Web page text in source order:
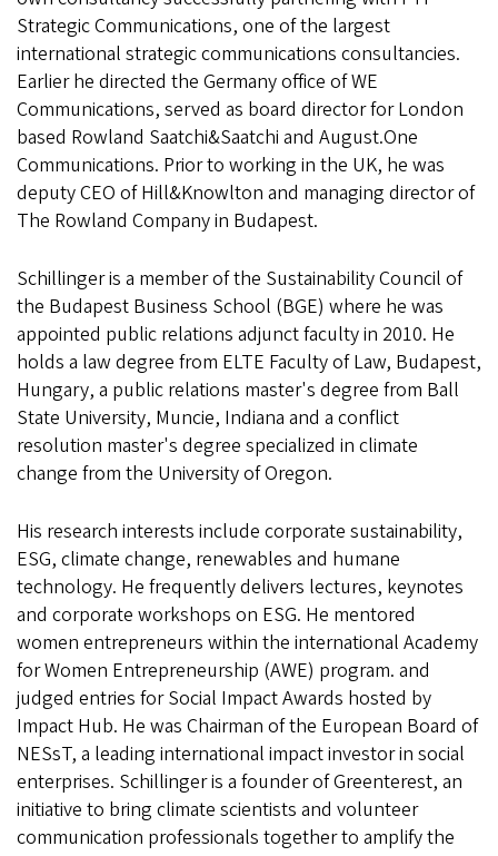
Strategic Communications, one of the largest
international strategic communications consultancies.
Earlier he directed the Germany office of WE
Communications, served as board director for London
based Rowland Saatchi&Saatchi and August.One
Communications. Prior to working in the UK, he was
deputy CEO of Hill&Knowlton and managing director of
The Rowland Company in Budapest.
Schillinger is a member of the Sustainability Council of
the Budapest Business School (BGE) where he was
appointed public relations adjunct faculty in 2010. He
holds a law degree from ELTE Faculty of Law, Budapest,
Hungary, a public relations master's degree from Ball
State University, Muncie, Indiana and a conflict
resolution master's degree specialized in climate
change from the University of Oregon.
His research interests include corporate sustainability,
ESG, climate change, renewables and humane
technology. He frequently delivers lectures, keynotes
and corporate workshops on ESG. He mentored
women entrepreneurs within the international Academy
for Women Entrepreneurship (AWE) program. and
judged entries for Social Impact Awards hosted by
Impact Hub. He was Chairman of the European Board of
NESsT, a leading international impact investor in social
enterprises. Schillinger is a founder of Greenterest, an
initiative to bring climate scientists and volunteer
communication professionals together to amplify the